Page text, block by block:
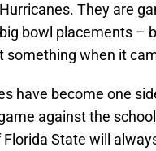
They are
bowl placements –
something when it
have become one
against the
State will